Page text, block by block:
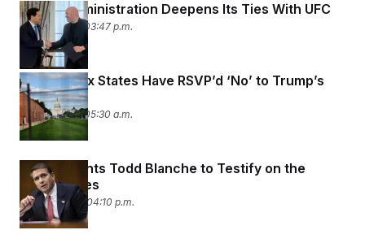
Trump Administration Deepens Its Ties With UFC
June 11, 2026 03:47 p.m.
At Least Six States Have RSVP’d ‘No’ to Trump’s
State Fair
June 11, 2026 05:30 a.m.
Comer Wants Todd Blanche to Testify on the
Epstein Files
June 10, 2026 04:10 p.m.